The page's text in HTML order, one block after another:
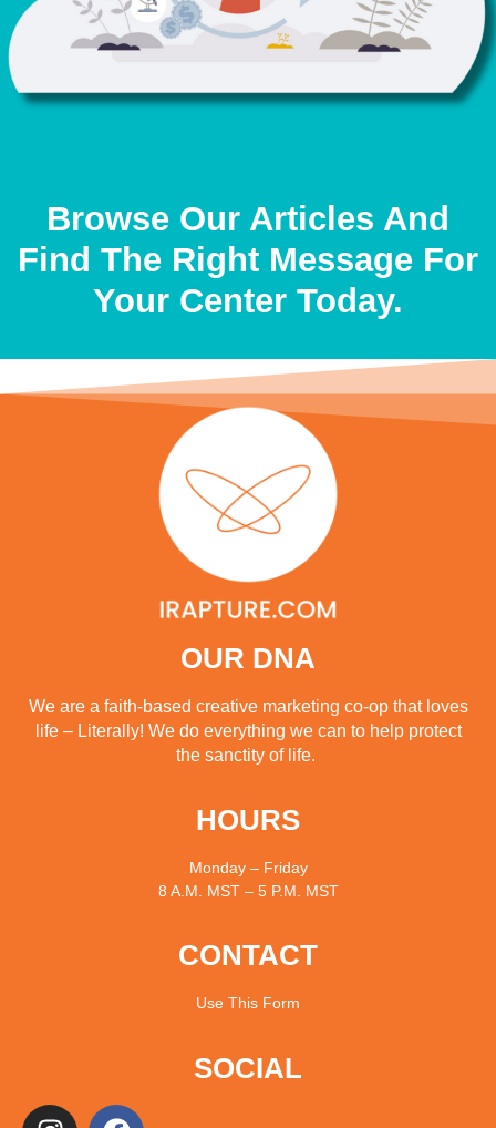
Browse Our Articles And
Find The Right Message For
Your Center Today.
OUR DNA
We are a faith-based creative marketing co-op that loves
life – Literally! We do everything we can to help protect
the sanctity of life.
HOURS
Monday – Friday
8 A.M. MST – 5 P.M. MST
CONTACT
Use This Form
SOCIAL